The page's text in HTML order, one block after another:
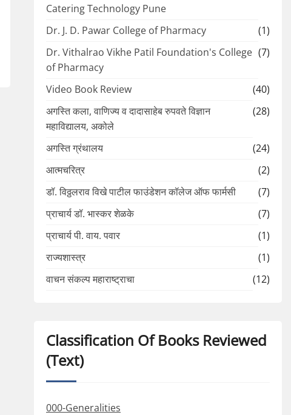
Catering Technology Pune
Dr. J. D. Pawar College of Pharmacy
(1)
Dr. Vithalrao Vikhe Patil Foundation's College
of Pharmacy
(7)
Video Book Review
(40)
अगस्ति कला, वाणिज्य व दादासाहेब रुपवते विज्ञान
महाविद्यालय, अकोले
(28)
अगस्ति ग्रंथालय
(24)
आत्मचरित्र
(2)
डॉ. विठ्ठलराव विखे पाटील फाउंडेशन कॉलेज ऑफ फार्मसी
(7)
प्राचार्य डॉ. भास्कर शेळके
(7)
प्राचार्य पी. वाय. पवार
(1)
राज्यशास्त्र
(1)
वाचन संकल्प महाराष्ट्राचा
(12)
Classification Of Books Reviewed
(Text)
000-Generalities